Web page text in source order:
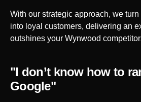
With our strategic approach, we
into loyal customers, delivering an
outshines your Wynwood
"I don’t know how to
Google"